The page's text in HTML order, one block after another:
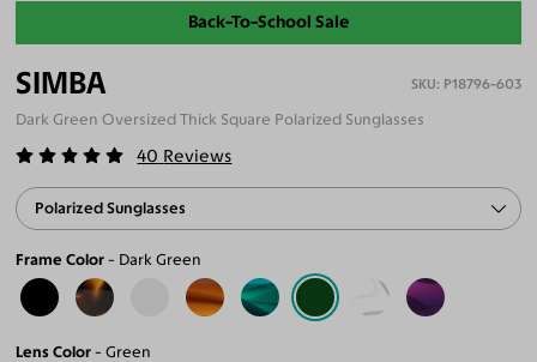
Back-To-School Sale
SIMBA P18796-603
Dark Green Oversized Thick Square Polarized Sunglasses
40 Reviews
Polarized Sunglasses
Frame Color Dark Green
Lens Color Green